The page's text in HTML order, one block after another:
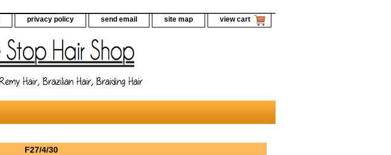
privacy policy send email site map view cart
F27/4/30